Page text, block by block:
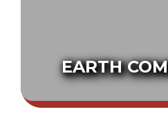
EARTH